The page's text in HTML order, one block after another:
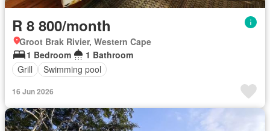
R 8 800/month
Groot Brak Rivier, Western Cape
1 Bedroom
1 Bathroom
Grill
Swimming pool
16 Jun 2026